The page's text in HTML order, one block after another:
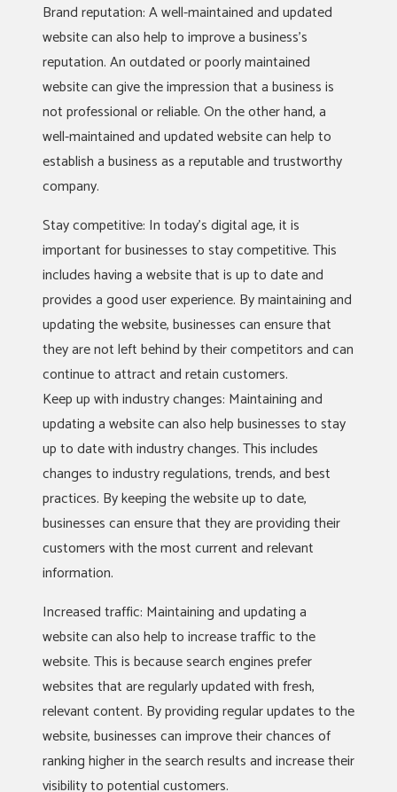
Brand reputation: A well-maintained and updated
website can also help to improve a business’s
reputation. An outdated or poorly maintained
website can give the impression that a business is
not professional or reliable. On the other hand, a
well-maintained and updated website can help to
establish a business as a reputable and trustworthy
company.
Stay competitive: In today’s digital age, it is
important for businesses to stay competitive. This
includes having a website that is up to date and
provides a good user experience. By maintaining and
updating the website, businesses can ensure that
they are not left behind by their competitors and can
continue to attract and retain customers.
Keep up with industry changes: Maintaining and
updating a website can also help businesses to stay
up to date with industry changes. This includes
changes to industry regulations, trends, and best
practices. By keeping the website up to date,
businesses can ensure that they are providing their
customers with the most current and relevant
information.
Increased traffic: Maintaining and updating a
website can also help to increase traffic to the
website. This is because search engines prefer
websites that are regularly updated with fresh,
relevant content. By providing regular updates to the
website, businesses can improve their chances of
ranking higher in the search results and increase their
visibility to potential customers.